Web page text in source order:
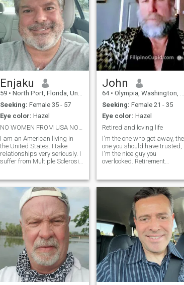
Enjaku
59 • North Port, Florida, United States
Seeking: Female 35 - 57
Eye color: Hazel
I am an American living in
the United States. I take
relationships very seriously. I
suffer from Multiple Sclerosis
through every day and will
want to help me. I am not.a
cripple but having a
beautiful
John
64 • Olympia, Washington, United States
Seeking: Female 21 - 35
Eye color: Hazel
Retired and loving life
I'm the one who got away, the
one you should have trusted,
I'm the nice guy you
overlooked. Retirement
I'm on the road of least
join me? I'm not wea